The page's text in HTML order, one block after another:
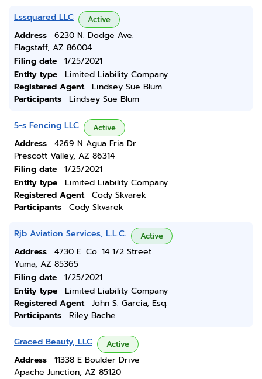
Lssquared LLC Active
Address
6230 N. Dodge Ave.
Flagstaff, AZ 86004
Filing date
1/25/2021
Entity type
Limited Liability Company
Registered Agent
Lindsey Sue Blum
Participants
Lindsey Sue Blum
5-s Fencing LLC Active
Address
4269 N Agua Fria Dr.
Prescott Valley, AZ 86314
Filing date
1/25/2021
Entity type
Limited Liability Company
Registered Agent
Cody Skvarek
Participants
Cody Skvarek
Rjb Aviation Services, L.L.C. Active
Address
4730 E. Co. 14 1/2 Street
Yuma, AZ 85365
Filing date
1/25/2021
Entity type
Limited Liability Company
Registered Agent
John S. Garcia, Esq.
Participants
Riley Bache
Graced Beauty, LLC Active
Address
11338 E Boulder Drive
Apache Junction, AZ 85120